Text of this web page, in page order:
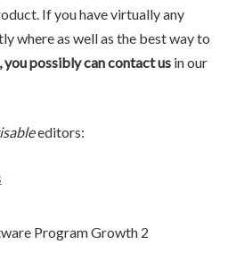
If you have virtually any
where as well as the best way to
, you possibly can contact us in our
editors: